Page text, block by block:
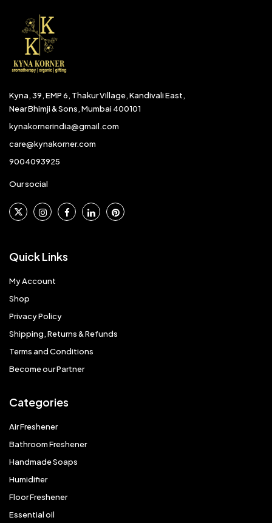
Kyna, 39, EMP 6, Thakur Village, Kandivali East,
Near Bhimji & Sons, Mumbai 400101
kynakornerindia@gmail.com
care@kynakorner.com
9004093925
Our social
Quick Links
My Account
Shop
Privacy Policy
Shipping, Returns & Refunds
Terms and Conditions
Become our Partner
Categories
Air Freshener
Bathroom Freshener
Handmade Soaps
Humidifier
Floor Freshener
Essential oil